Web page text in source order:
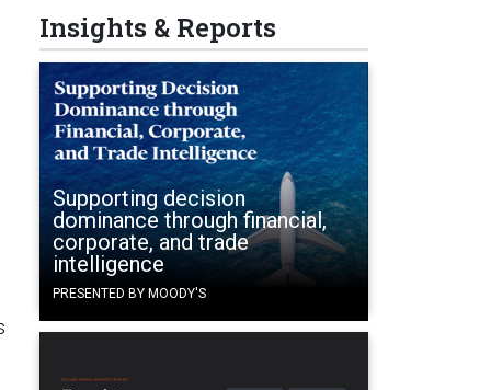
Insights & Reports
Supporting decision
dominance through financial,
corporate, and trade
intelligence
PRESENTED BY MOODY'S